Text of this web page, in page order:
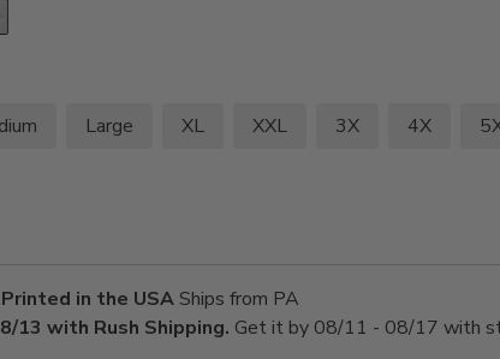
Large XL XXL 3X 4X
Printed in the USAShips from PA
13 with Rush Shipping. Get it by 08/11 - 08/17 with